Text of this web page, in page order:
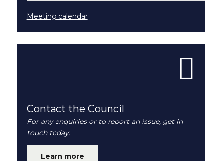
Meeting calendar
Contact the Council
For any enquiries or to report an issue, get in
touch today.
Learn more